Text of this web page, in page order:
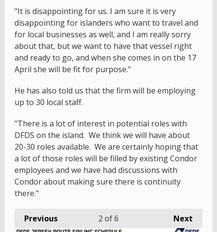
"It is disappointing for us. I am sure it is very
disappointing for islanders who want to travel and
for local businesses as well, and I am really sorry
about that, but we want to have that vessel right
and ready to go, and when she comes in on the 17
April she will be fit for purpose."
He has also told us that the firm will be employing
up to 30 local staff.
"There is a lot of interest in potential roles with
DFDS on the island. We think we will have about
20-30 roles available. We are certainly hoping that
a lot of those roles will be filled by existing Condor
employees and we have had discussions with
Condor about making sure there is continuity
there."
Previous Next
2 of 6